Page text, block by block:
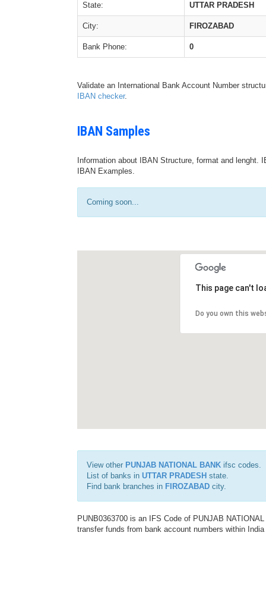
State: UTTAR PRADESH
City: FIROZABAD
Bank Phone: 0
Validate an International Bank Account Number
IBAN checker.
IBAN Samples
Information about IBAN Structure, format and
IBAN Examples.
Coming soon...
This page can't
Do you own this
View other PUNJAB NATIONAL BANK ifsc codes.
List of banks in UTTAR PRADESH state.
Find bank branches in FIROZABAD city.
PUNB0363700 is an IFS Code of PUNJAB
transfer funds from bank account numbers within